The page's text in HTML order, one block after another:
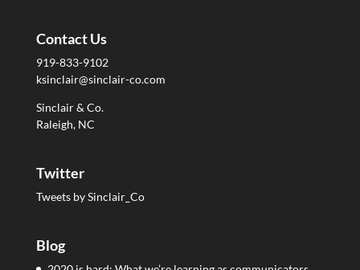
Contact Us
919-833-9102
ksinclair@sinclair-co.com
Sinclair & Co.
Raleigh, NC
Twitter
Tweets by Sinclair_Co
Blog